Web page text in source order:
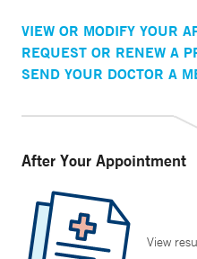
VIEW OR MODIFY YOUR
REQUEST OR RENEW A
SEND YOUR DOCTOR A
After Your Appointment
View